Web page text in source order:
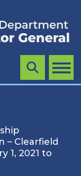
MENU
Search
– Clearfield
1, 2021 to